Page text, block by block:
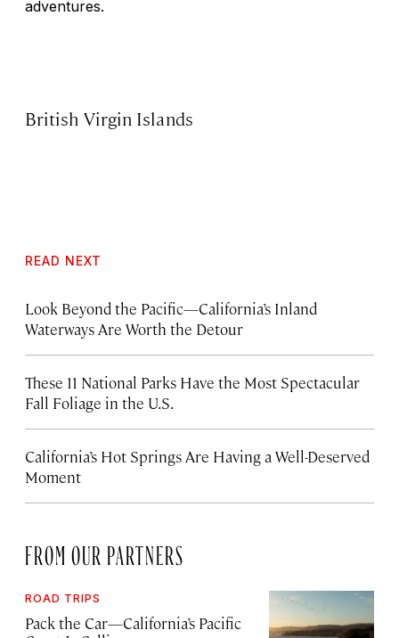
adventures.
British Virgin Islands
READ NEXT
Look Beyond the Pacific—California’s Inland
Waterways Are Worth the Detour
These 11 National Parks Have the Most Spectacular
Fall Foliage in the U.S.
California’s Hot Springs Are Having a Well-Deserved
Moment
FROM OUR PARTNERS
ROAD TRIPS
Pack the Car—California’s Pacific